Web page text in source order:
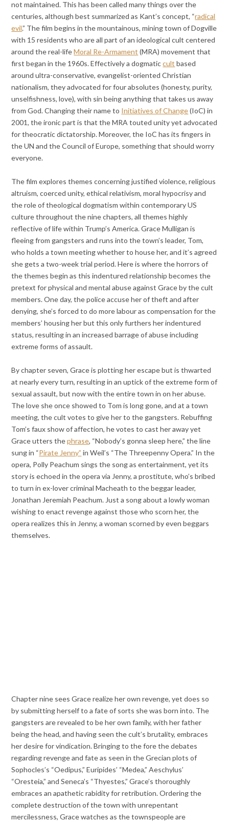
not maintained. This has been called many things over the
centuries, although best summarized as Kant’s concept, “radical
evil.” The film begins in the mountainous, mining town of Dogville
with 15 residents who are all part of an ideological cult centered
around the real-lifeMoral Re-Armament (MRA) movement that
first began in the 1960s. Effectively a dogmaticcult based
around ultra-conservative, evangelist-oriented Christian
nationalism, they advocated for four absolutes (honesty, purity,
unselfishness, love), with sin being anything that takes us away
from God. Changing their name to Initiatives of Change(IoC) in
2001, the ironic part is that the MRA touted unity yet advocated
for theocratic dictatorship. Moreover, the IoC has its fingers in
the UN and the Council of Europe, something that should worry
everyone.
The film explores themes concerning justified violence, religious
altruism, coerced unity, ethical relativism, moral hypocrisy and
the role of theological dogmatism within contemporary US
culture throughout the nine chapters, all themes highly
reflective of life within Trump’s America. Grace Mulligan is
fleeing from gangsters and runs into the town’s leader, Tom,
who holds a town meeting whether to house her, and it’s agreed
she gets a two-week trial period. Here is where the horrors of
the themes begin as this indentured relationship becomes the
pretext for physical and mental abuse against Grace by the cult
members. One day, the police accuse her of theft and after
denying, she’s forced to do more labour as compensation for the
members’ housing her but this only furthers her indentured
status, resulting in an increased barrage of abuse including
extreme forms of assault.
By chapter seven, Grace is plotting her escape but is thwarted
at nearly every turn, resulting in an uptick of the extreme form of
sexual assault, but now with the entire town in on her abuse.
The love she once showed to Tom is long gone, and at a town
meeting, the cult votes to give her to the gangsters. Rebuffing
Tom’s faux show of affection, he votes to cast her away yet
Grace utters thephrase, “Nobody’s gonna sleep here,” the line
sung in “Pirate Jenny” in Weil’s “The Threepenny Opera.” In the
opera, Polly Peachum sings the song as entertainment, yet its
story is echoed in the opera via Jenny, a prostitute, who’s bribed
to turn in ex-lover criminal Macheath to the beggar leader,
Jonathan Jeremiah Peachum. Just a song about a lowly woman
wishing to enact revenge against those who scorn her, the
opera realizes this in Jenny, a woman scorned by even beggars
themselves.
Chapter nine sees Grace realize her own revenge, yet does so
by submitting herself to a fate of sorts she was born into. The
gangsters are revealed to be her own family, with her father
being the head, and having seen the cult’s brutality, embraces
her desire for vindication. Bringing to the fore the debates
regarding revenge and fate as seen in the Grecian plots of
Sophocles’s “Oedipus,” Euripides’ “Medea,” Aeschylus’
“Oresteia,” and Seneca’s “Thyestes,” Grace’s thoroughly
embraces an apathetic rabidity for retribution. Ordering the
complete destruction of the town with unrepentant
mercilessness, Grace watches as the townspeople are